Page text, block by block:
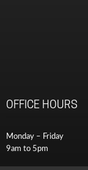
OFFICE HOURS
Monday – Friday
9am to 5pm